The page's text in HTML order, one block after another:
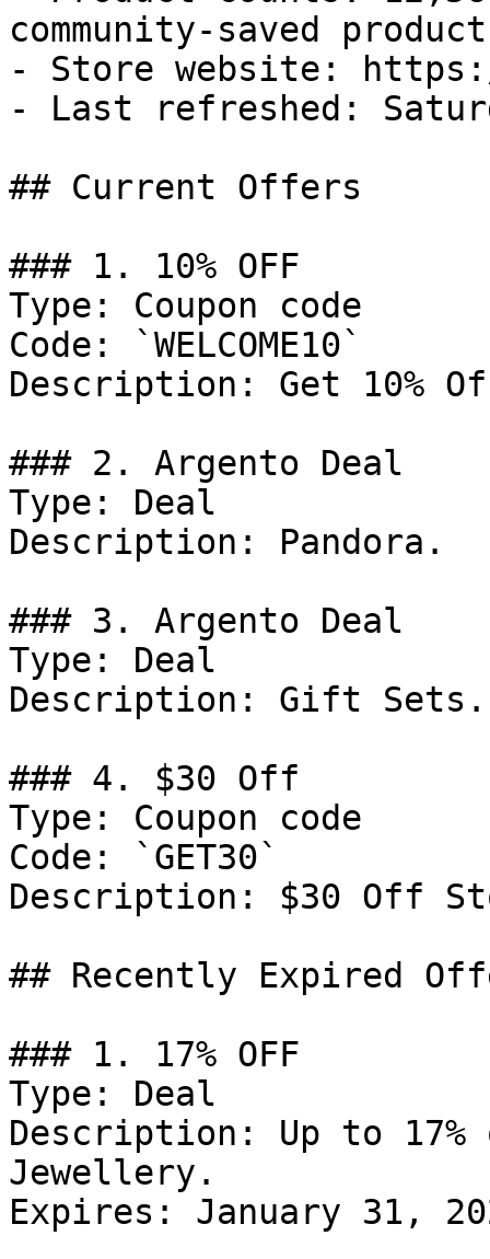
community-saved
- Store website:
- Last refreshed:
## Current Offers
### 1. 10% OFF
Type: Coupon code
Code: `WELCOME10`
Description: Get 10%
### 2. Argento Deal
Type: Deal
Description: Pandora.
### 3. Argento Deal
Type: Deal
Description: Gift Sets.
### 4. $30 Off
Type: Coupon code
Code: `GET30`
Description: $30 Off
## Recently Expired
### 1. 17% OFF
Type: Deal
Description: Up to 17%
Jewellery.
Expires: January 31,